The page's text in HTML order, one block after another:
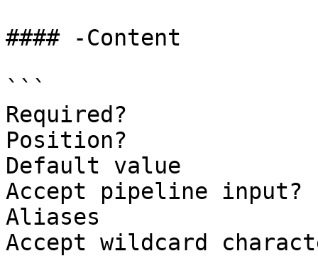
#### -Content
```
Required?
Position?
Default value
Accept pipeline
Aliases
Accept wildcard